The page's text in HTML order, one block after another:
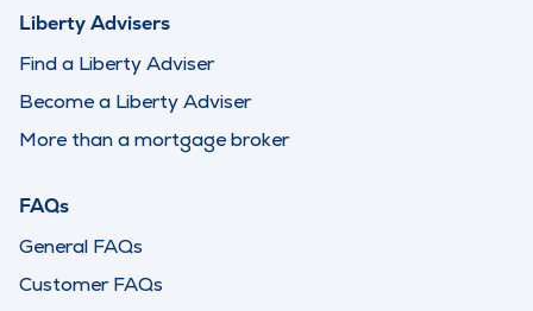
Liberty Advisers
Find a Liberty Adviser
Become a Liberty Adviser
More than a mortgage broker
FAQs
General FAQs
Customer FAQs